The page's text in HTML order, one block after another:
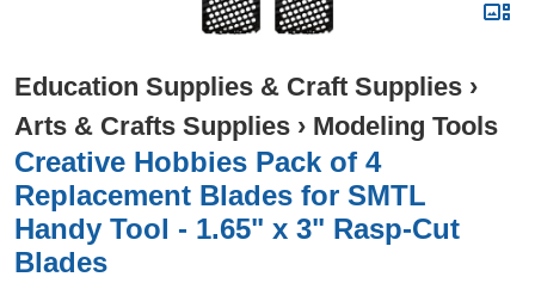
Education Supplies & Craft Supplies ›
Arts & Crafts Supplies › Modeling Tools
Creative Hobbies Pack of 4
Replacement Blades for SMTL
Handy Tool - 1.65" x 3" Rasp-Cut
Blades